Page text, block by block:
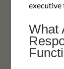
executive
What